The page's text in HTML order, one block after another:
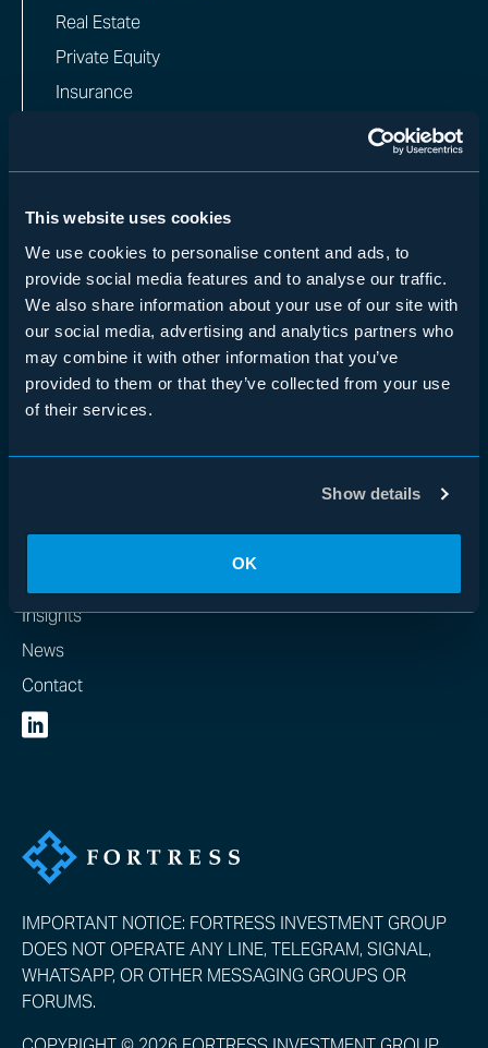
This website uses cookies
We use cookies to personalise content and ads, to
provide social media features and to analyse our traffic.
We also share information about your use of our site with
our social media, advertising and analytics partners who
may combine it with other information that you’ve
provided to them or that they’ve collected from your use
of their services.
Show details
OK
Real Estate
Private Equity
Insurance
WHO WE ARE
Overview
Team
Impact
INVESTORS
Institutional Investors
Financial Advisors
Insights
News
Contact
IMPORTANT NOTICE: FORTRESS INVESTMENT GROUP
DOES NOT OPERATE ANY LINE, TELEGRAM, SIGNAL,
WHATSAPP, OR OTHER MESSAGING GROUPS OR
FORUMS.